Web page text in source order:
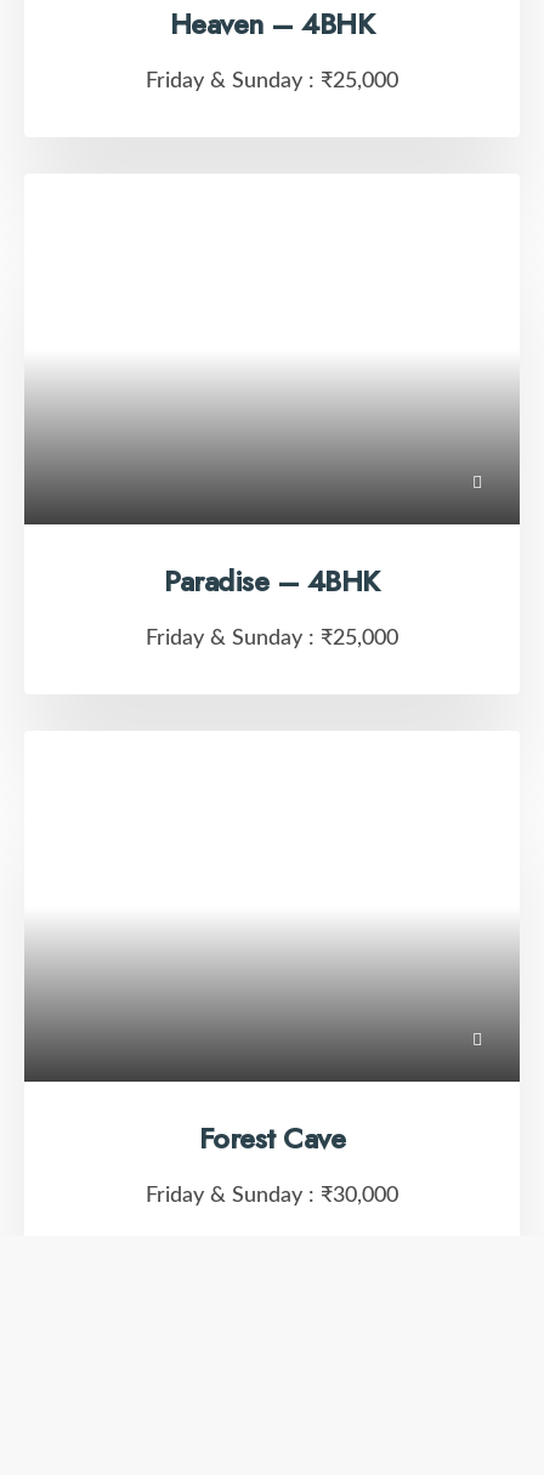
Heaven – 4BHK
Friday & Sunday : ₹25,000
Paradise – 4BHK
Friday & Sunday : ₹25,000
Forest Cave
Friday & Sunday : ₹30,000